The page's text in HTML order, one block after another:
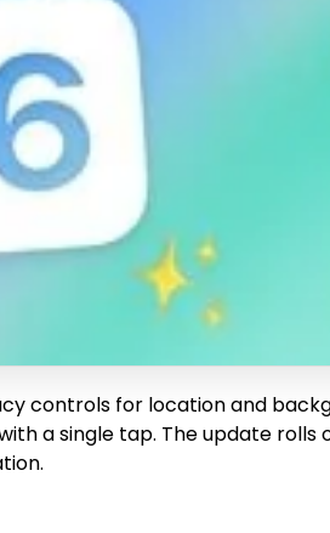
controls for location and
single tap. The update rolls